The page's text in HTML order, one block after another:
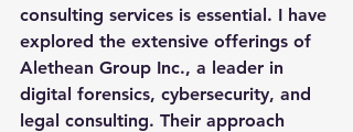
consulting services is essential. I have
explored the extensive offerings of
Alethean Group Inc., a leader in
digital forensics, cybersecurity, and
legal consulting. Their approach